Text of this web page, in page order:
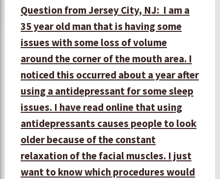
Question from Jersey City, NJ: I am a
35 year old man that is having some
issues with some loss of volume
around the corner of the mouth area. I
noticed this occurred about a year after
using a antidepressant for some sleep
issues. I have read online that using
antidepressants causes people to look
older because of the constant
relaxation of the facial muscles. I just
want to know which procedures would